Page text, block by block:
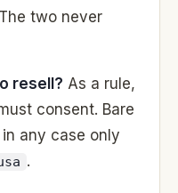
two never
resell? As a rule,
consent. Bare
any case only
.